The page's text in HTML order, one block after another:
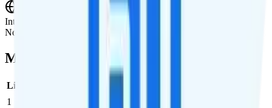
International Roaming
Not supported.
Multi-line Pricing Breakdown
Line
1